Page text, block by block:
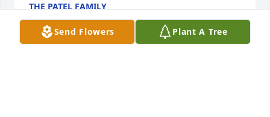
THE PATEL FAMILY
Jun 19, 2024
Send Flowers Plant A Tree